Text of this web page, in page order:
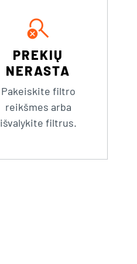
search_off
PREKIŲ
NERASTA
Pakeiskite filtro
reikšmes arba
išvalykite filtrus.